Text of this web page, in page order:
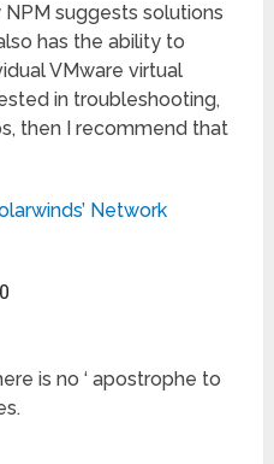
suggests solutions
has the ability to
VMware virtual
in troubleshooting,
then I recommend that
Network
is no ‘ apostrophe to